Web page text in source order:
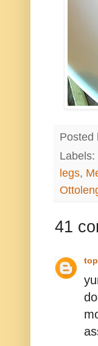
Posted
Labels:
legs,
41